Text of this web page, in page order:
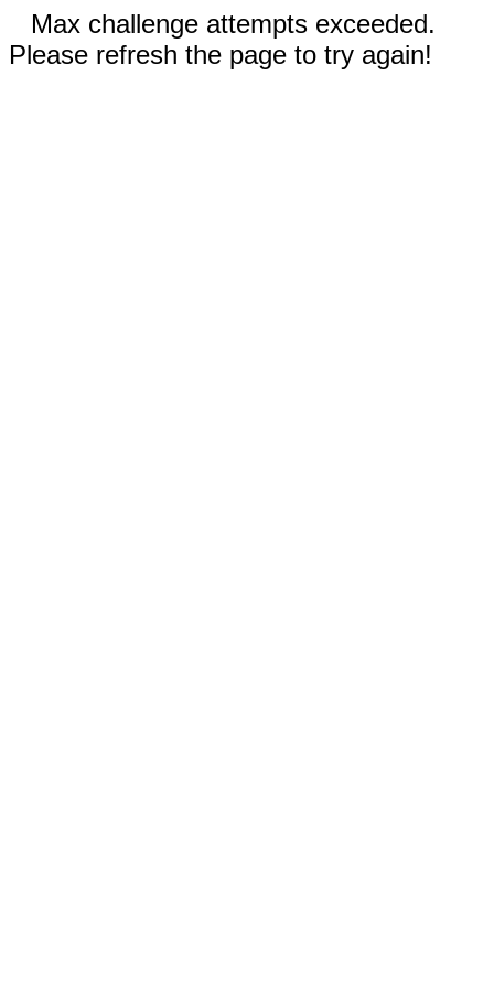
Max challenge attempts exceeded.
Please refresh the page to try again!